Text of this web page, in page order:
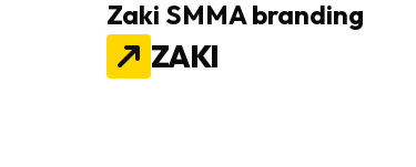
ZAKI
Zaki SMMA branding